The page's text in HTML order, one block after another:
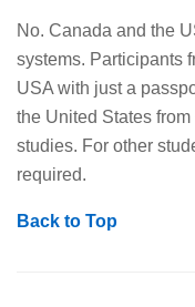
No. Canada and the
systems. Participants
USA with just a
the United States
studies. For other
required.
Back to Top